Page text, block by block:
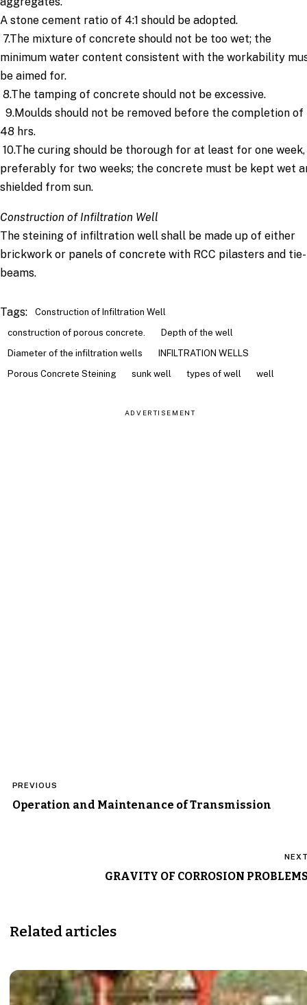
A stone cement ratio of 4:1 should be adopted.
7.The mixture of concrete should not be too wet; the
minimum water content consistent with the workability
be aimed for.
8.The tamping of concrete should not be excessive.
9.Moulds should not be removed before the completion of
48 hrs.
10.The curing should be thorough for at least for one week,
preferably for two weeks; the concrete must be kept wet
shielded from sun.
Construction of Infiltration Well
The steining of infiltration well shall be made up of either
brickwork or panels of concrete with RCC pilasters and tie-
beams.
Tags:
Construction of Infiltration Well
construction of porous concrete.
Depth of the well
Diameter of the infiltration wells
INFILTRATION WELLS
Porous Concrete Steining
sunk well types of well well
ADVERTISEMENT
navigation
PREVIOUS
Operation and Maintenance of Transmission
GRAVITY OF CORROSION
Related articles